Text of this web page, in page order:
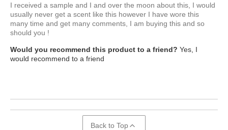
I received a sample and I and over the moon about this, I would
usually never get a scent like this however I have wore this
many time and get many comments, I am buying this and so
should you !
Would you recommend this product to a friend? Yes, I
would recommend to a friend
Back to Top